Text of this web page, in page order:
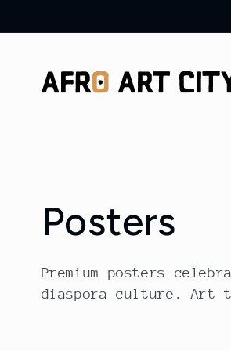
C
o
Posters
Premium posters
diaspora culture. Art